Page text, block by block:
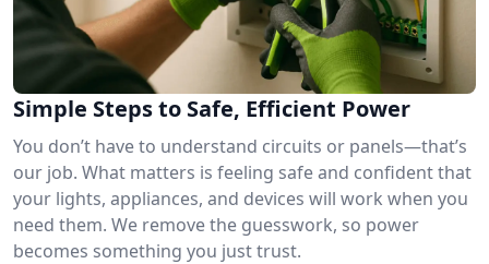
Simple Steps to Safe, Efficient Power
You don’t have to understand circuits or panels—that’s
our job. What matters is feeling safe and confident that
your lights, appliances, and devices will work when you
need them. We remove the guesswork, so power
becomes something you just trust.